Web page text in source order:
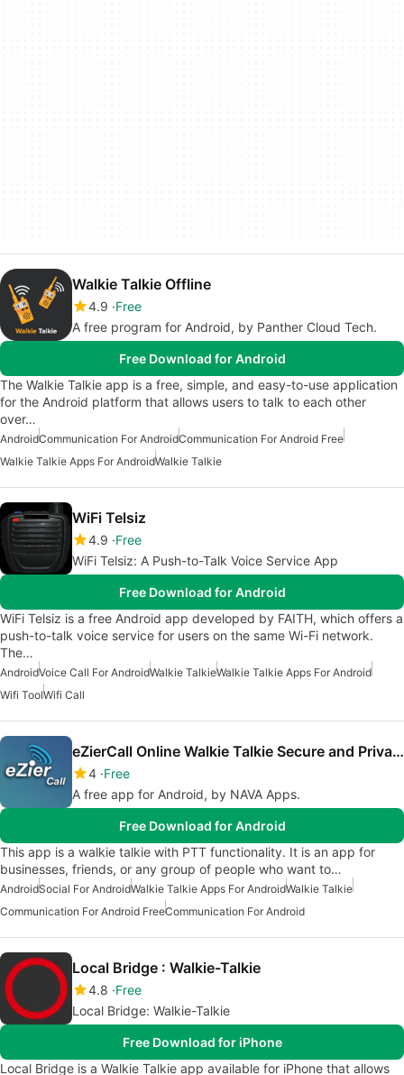
Walkie Talkie Offline
4.9 Free
A free program for Android, by Panther Cloud Tech.
Free Download for Android
The Walkie Talkie app is a free, simple, and easy-to-use application
for the Android platform that allows users to talk to each other
over…
AndroidCommunication For AndroidCommunication For Android Free
Walkie Talkie Apps For AndroidWalkie Talkie
WiFi Telsiz
4.9 Free
WiFi Telsiz: A Push-to-Talk Voice Service App
Free Download for Android
WiFi Telsiz is a free Android app developed by FAITH, which offers a
push-to-talk voice service for users on the same Wi-Fi network.
The…
AndroidVoice Call For AndroidWalkie TalkieWalkie Talkie Apps For Android
Wifi ToolWifi Call
eZierCall Online Walkie Talkie Secure and Private
4 Free
A free app for Android, by NAVA Apps.
Free Download for Android
This app is a walkie talkie with PTT functionality. It is an app for
businesses, friends, or any group of people who want to…
AndroidSocial For AndroidWalkie Talkie Apps For AndroidWalkie Talkie
Communication For Android FreeCommunication For Android
Local Bridge : Walkie-Talkie
4.8 Free
Local Bridge: Walkie-Talkie
Free Download for iPhone
Local Bridge is a Walkie Talkie app available for iPhone that allows